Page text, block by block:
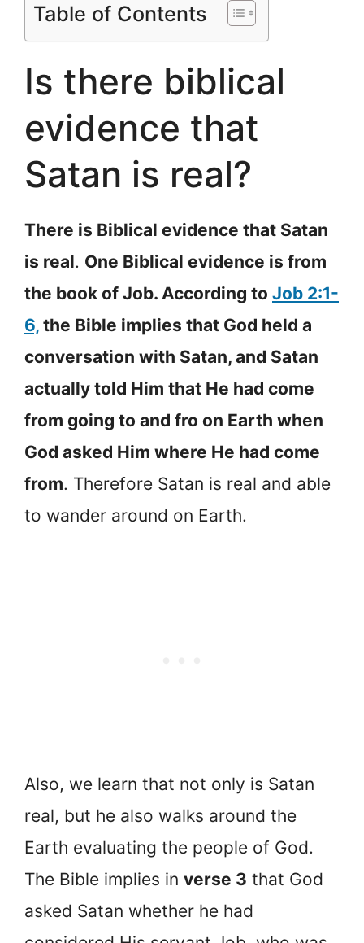
Table of Contents
Is there biblical
evidence that
Satan is real?
There is Biblical evidence that Satan
is real. One Biblical evidence is from
the book of Job. According to Job 2:1-
6, the Bible implies that God held a
conversation with Satan, and Satan
actually told Him that He had come
from going to and fro on Earth when
God asked Him where He had come
from. Therefore Satan is real and able
to wander around on Earth.
Also, we learn that not only is Satan
real, but he also walks around the
Earth evaluating the people of God.
The Bible implies in verse 3 that God
asked Satan whether he had